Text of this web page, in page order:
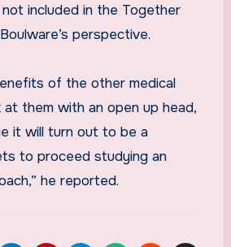
included in the Together
perspective.
of the other medical
at them with an open up head,
it will turn out to be a
to proceed studying an
he reported.